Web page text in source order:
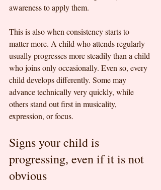
awareness to apply them.
This is also when consistency starts to
matter more. A child who attends regularly
usually progresses more steadily than a child
who joins only occasionally. Even so, every
child develops differently. Some may
advance technically very quickly, while
others stand out first in musicality,
expression, or focus.
Signs your child is
progressing, even if it is not
obvious